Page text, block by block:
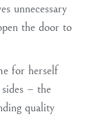
unnecessary
the door to
for herself
– the
quality